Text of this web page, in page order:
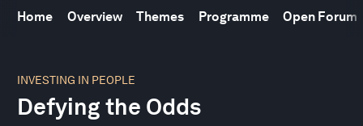
Home Overview Themes Programme Open Forum
INVESTING IN PEOPLE
Defying the Odds
seconds
30
minutes,